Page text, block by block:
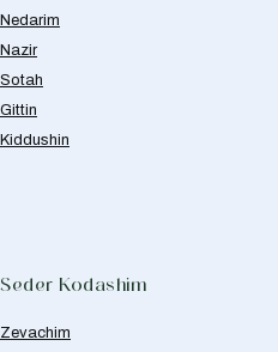
Nedarim
Nazir
Sotah
Gittin
Kiddushin
Seder Kodashim
Zevachim